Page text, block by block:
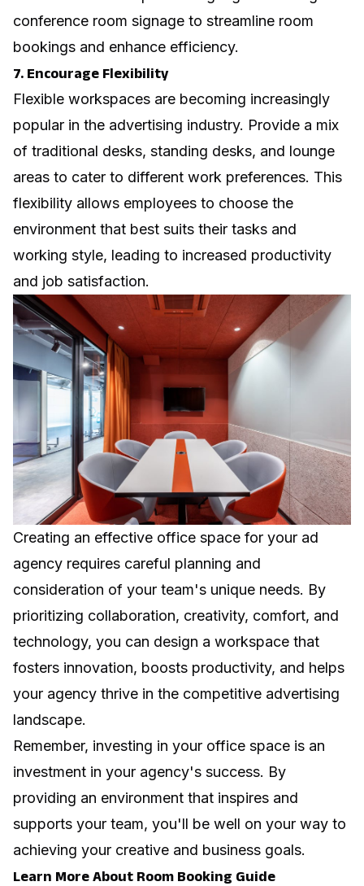
conference room signage to streamline room
bookings and enhance efficiency.
7. Encourage Flexibility
Flexible workspaces are becoming increasingly
popular in the advertising industry. Provide a mix
of traditional desks, standing desks, and lounge
areas to cater to different work preferences. This
flexibility allows employees to choose the
environment that best suits their tasks and
working style, leading to increased productivity
and job satisfaction.
Creating an effective office space for your ad
agency requires careful planning and
consideration of your team's unique needs. By
prioritizing collaboration, creativity, comfort, and
technology, you can design a workspace that
fosters innovation, boosts productivity, and helps
your agency thrive in the competitive advertising
landscape.
Remember, investing in your office space is an
investment in your agency's success. By
providing an environment that inspires and
supports your team, you'll be well on your way to
achieving your creative and business goals.
Learn More About Room Booking Guide